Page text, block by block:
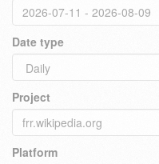
Date type
Project
Platform